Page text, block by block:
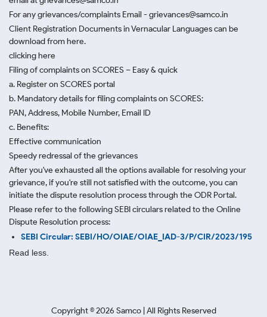
For any grievances/complaints Email - grievances@samco.in
Client Registration Documents in Vernacular Languages can be
download from here.
clicking here
Filing of complaints on SCORES – Easy & quick
a. Register on SCORES portal
b. Mandatory details for filing complaints on SCORES:
PAN, Address, Mobile Number, Email ID
c. Benefits:
Effective communication
Speedy redressal of the grievances
After you've exhausted all the options available for resolving your
grievance, if you're still not satisfied with the outcome, you can
initiate the dispute resolution process through the ODR Portal.
Please refer to the following SEBI circulars related to the Online
Dispute Resolution process:
SEBI Circular: SEBI/HO/OIAE/OIAE_IAD-3/P/CIR/2023/195
Read less.
Copyright ©2026 Samco | All Rights Reserved